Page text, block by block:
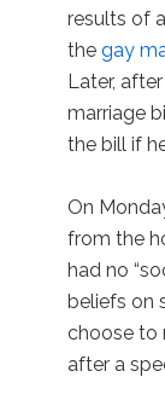
results of
thegay
Later,
marriage
the bill if
On
from the
had no
beliefs on
choose to
after a